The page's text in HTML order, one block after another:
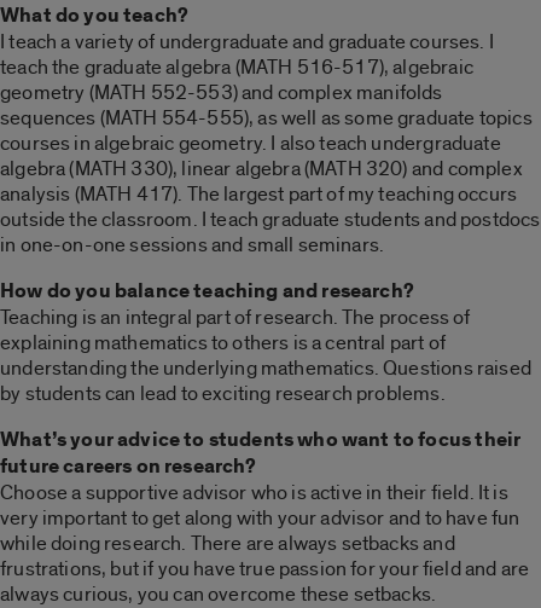
What do you teach?
I teach a variety of undergraduate and graduate courses. I
teach the graduate algebra (MATH 516-517), algebraic
geometry (MATH 552-553) and complex manifolds
sequences (MATH 554-555), as well as some graduate topics
courses in algebraic geometry. I also teach undergraduate
algebra (MATH 330), linear algebra (MATH 320) and complex
analysis (MATH 417). The largest part of my teaching occurs
outside the classroom. I teach graduate students and postdocs
in one-on-one sessions and small seminars.
How do you balance teaching and research?
Teaching is an integral part of research. The process of
explaining mathematics to others is a central part of
understanding the underlying mathematics. Questions raised
by students can lead to exciting research problems.
What’s your advice to students who want to focus their
future careers on research?
Choose a supportive advisor who is active in their field. It is
very important to get along with your advisor and to have fun
while doing research. There are always setbacks and
frustrations, but if you have true passion for your field and are
always curious, you can overcome these setbacks.